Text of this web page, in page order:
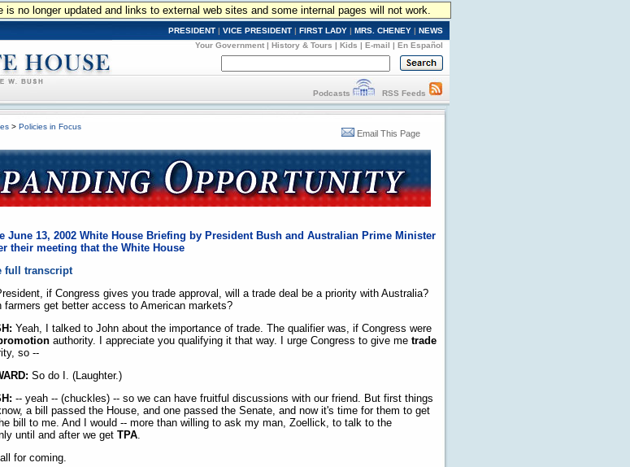
no longer updated and links to external web sites and some internal pages will not work.
PRESIDENT | VICE PRESIDENT | FIRST LADY | MRS. CHENEY | NEWS
Your Government | History & Tours | Kids | E-mail | En Español
Podcasts RSS Feeds
> Policies in Focus
Email This Page
June 13, 2002 White House Briefing by President Bush and Australian Prime Minister
their meeting that the White House
full transcript
if Congress gives you trade approval, will a trade deal be a priority with Australia?
farmers get better access to American markets?
Yeah, I talked to John about the importance of trade. The qualifier was, if Congress were
authority. I appreciate you qualifying it that way. I urge Congress to give me trade
so --
So do I. (Laughter.)
-- yeah -- (chuckles) -- so we can have fruitful discussions with our friend. But first things
a bill passed the House, and one passed the Senate, and now it's time for them to get
bill to me. And I would -- more than willing to ask my man, Zoellick, to talk to the
until and after we get TPA.
for coming.